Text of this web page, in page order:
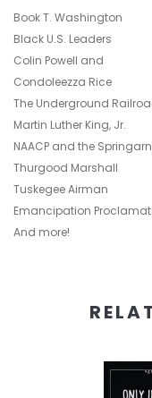
Book T. Washington
Black U.S. Leaders
Colin Powell and
Condoleezza Rice
The Underground
Martin Luther King, Jr.
NAACP and the
Thurgood Marshall
Tuskegee Airman
Emancipation
And more!